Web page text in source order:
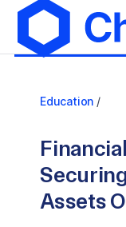
Education /
Assets